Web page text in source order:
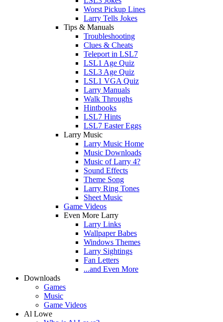
Worst Pickup Lines
Larry Tells Jokes
Tips & Manuals
Troubleshooting
Clues & Cheats
Teleport in LSL7
LSL1 Age Quiz
LSL3 Age Quiz
LSL1 VGA Quiz
Larry Manuals
Walk Throughs
Hintbooks
LSL7 Hints
LSL7 Easter Eggs
Larry Music
Larry Music Home
Music Downloads
Music of Larry 4?
Sound Effects
Theme Song
Larry Ring Tones
Sheet Music
Game Videos
Even More Larry
Larry Links
Wallpaper Babes
Windows Themes
Larry Sightings
Fan Letters
...and Even More
Downloads
Games
Music
Game Videos
Al Lowe